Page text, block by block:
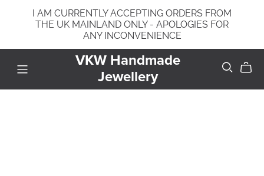
I AM CURRENTLY ACCEPTING ORDERS FROM
THE UK MAINLAND ONLY - APOLOGIES FOR
ANY INCONVENIENCE
VKW Handmade
Jewellery